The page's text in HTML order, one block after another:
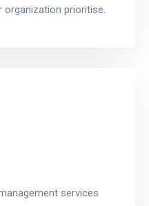
prioritise.
services